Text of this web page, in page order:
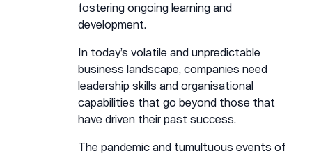
fostering ongoing learning and
development.
In today’s volatile and unpredictable
business landscape, companies need
leadership skills and organisational
capabilities that go beyond those that
have driven their past success.
The pandemic and tumultuous events of